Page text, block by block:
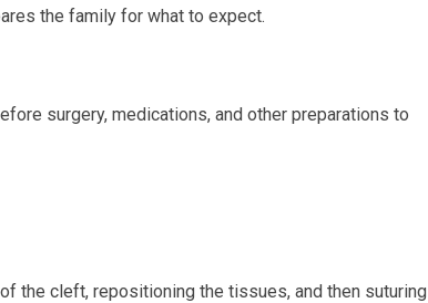
the family for what to expect.
surgery, medications, and other preparations to
the cleft, repositioning the tissues, and then suturing